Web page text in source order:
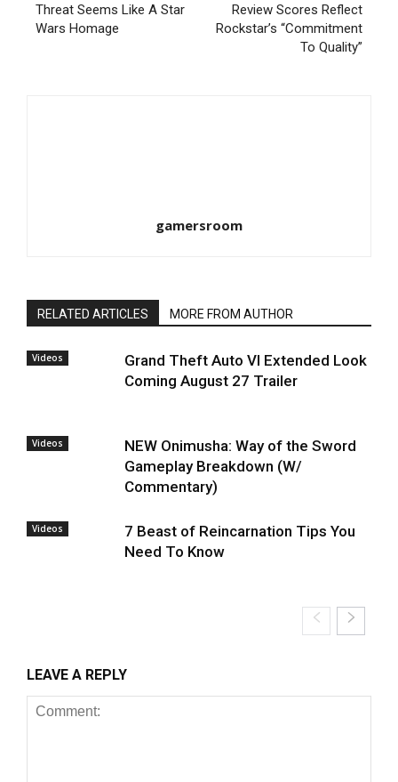
Threat Seems Like A Star
Wars Homage
Review Scores Reflect
Rockstar’s “Commitment
To Quality”
gamersroom
RELATED ARTICLES MORE FROM AUTHOR
Videos
Grand Theft Auto VI Extended Look
Coming August 27 Trailer
Videos
NEW Onimusha: Way of the Sword
Gameplay Breakdown (W/
Commentary)
Videos
7 Beast of Reincarnation Tips You
Need To Know
LEAVE A REPLY